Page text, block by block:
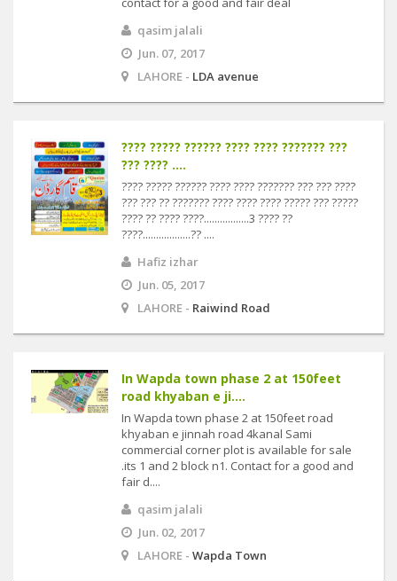
qasim jalali
Jun. 07, 2017
LAHORE - LDA avenue
???? ????? ?????? ???? ???? ??????? ???
??? ???? ....
???? ????? ?????? ???? ???? ??????? ??? ??? ????
??? ??? ?? ??????? ???? ???? ???? ????? ??? ?????
???? ?? ???? ????.................3 ???? ??
????..................?? ....
Hafiz izhar
Jun. 05, 2017
LAHORE - Raiwind Road
In Wapda town phase 2 at 150feet
road khyaban e ji....
In Wapda town phase 2 at 150feet road
khyaban e jinnah road 4kanal Sami
commercial corner plot is available for sale
.its 1 and 2 block n1. Contact for a good and
fair d....
qasim jalali
Jun. 02, 2017
LAHORE - Wapda Town